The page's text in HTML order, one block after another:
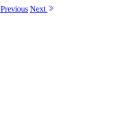
Previous Next